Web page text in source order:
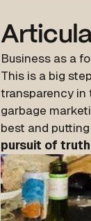
Business as a
This is a big
transparency in
garbage
best and
pursuit of